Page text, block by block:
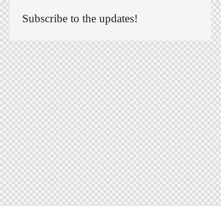
Subscribe to the updates!